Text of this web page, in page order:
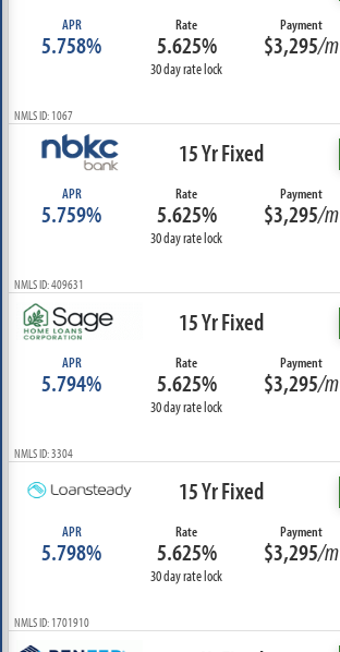
APR
5.758%
Rate
5.625%
30 day rate lock
Payment
$3,295/m
NMLS ID: 1067
15 Yr Fixed
APR
5.759%
Rate
5.625%
30 day rate lock
Payment
$3,295/m
NMLS ID: 409631
15 Yr Fixed
APR
5.794%
Rate
5.625%
30 day rate lock
Payment
$3,295/m
NMLS ID: 3304
15 Yr Fixed
APR
5.798%
Rate
5.625%
30 day rate lock
Payment
$3,295/m
NMLS ID: 1701910